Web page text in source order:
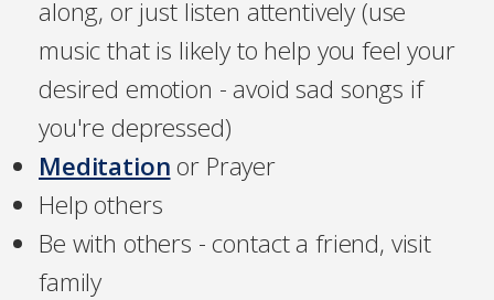
along, or just listen attentively (use
music that is likely to help you feel your
desired emotion - avoid sad songs if
you're depressed)
Meditationor Prayer
Help others
Be with others - contact a friend, visit
family